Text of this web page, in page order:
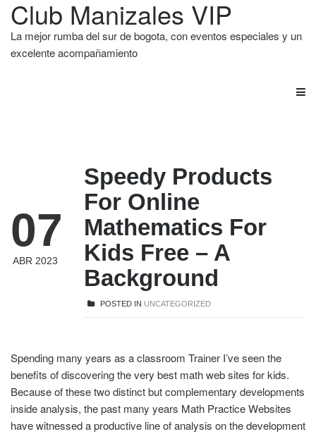
Club Manizales VIP
La mejor rumba del sur de bogota, con eventos especiales y un
excelente acompañamiento
07
ABR 2023
Speedy Products
For Online
Mathematics For
Kids Free – A
Background
POSTED IN UNCATEGORIZED
Spending many years as a classroom Trainer I’ve seen the
benefits of discovering the very best math web sites for kids.
Because of these two distinct but complementary developments
inside analysis, the past many years Math Practice Websites
have witnessed a productive line of analysis on the development